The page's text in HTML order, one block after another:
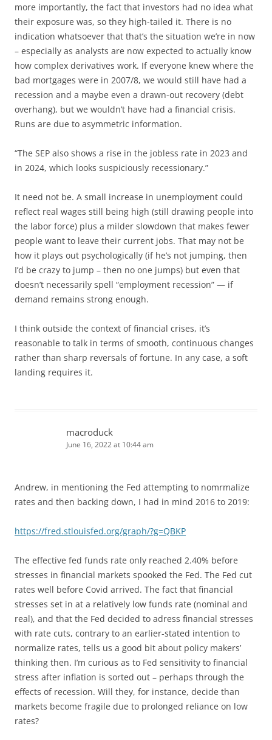
more importantly, the fact that investors had no idea what
their exposure was, so they high-tailed it. There is no
indication whatsoever that that’s the situation we’re in now
– especially as analysts are now expected to actually know
how complex derivatives work. If everyone knew where the
bad mortgages were in 2007/8, we would still have had a
recession and a maybe even a drawn-out recovery (debt
overhang), but we wouldn’t have had a financial crisis.
Runs are due to asymmetric information.
“The SEP also shows a rise in the jobless rate in 2023 and
in 2024, which looks suspiciously recessionary.”
It need not be. A small increase in unemployment could
reflect real wages still being high (still drawing people into
the labor force) plus a milder slowdown that makes fewer
people want to leave their current jobs. That may not be
how it plays out psychologically (if he’s not jumping, then
I’d be crazy to jump – then no one jumps) but even that
doesn’t necessarily spell “employment recession” — if
demand remains strong enough.
I think outside the context of financial crises, it’s
reasonable to talk in terms of smooth, continuous changes
rather than sharp reversals of fortune. In any case, a soft
landing requires it.
macroduck
June 16, 2022 at 10:44 am
Andrew, in mentioning the Fed attempting to nomrmalize
rates and then backing down, I had in mind 2016 to 2019:
https://fred.stlouisfed.org/graph/?g=QBKP
The effective fed funds rate only reached 2.40% before
stresses in financial markets spooked the Fed. The Fed cut
rates well before Covid arrived. The fact that financial
stresses set in at a relatively low funds rate (nominal and
real), and that the Fed decided to adress financial stresses
with rate cuts, contrary to an earlier-stated intention to
normalize rates, tells us a good bit about policy makers’
thinking then. I’m curious as to Fed sensitivity to financial
stress after inflation is sorted out – perhaps through the
effects of recession. Will they, for instance, decide than
markets become fragile due to prolonged reliance on low
rates?